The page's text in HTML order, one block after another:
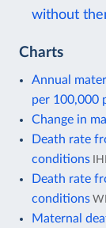
without
Charts
Annual
per 100,000
Change in
Death rate
conditions
Death rate
conditions
Maternal